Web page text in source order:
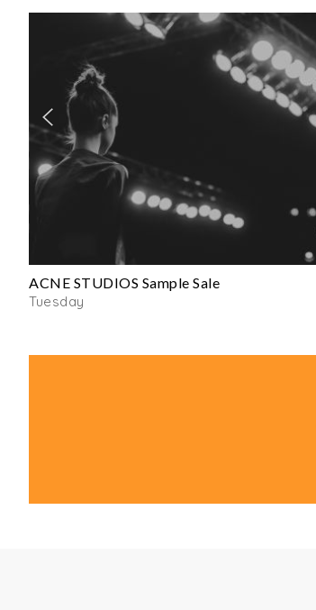
ACNE STUDIOS Sample Sale
Tuesday